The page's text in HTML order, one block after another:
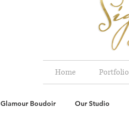
Glamour Boudoir Our Studio
Home Portfolio